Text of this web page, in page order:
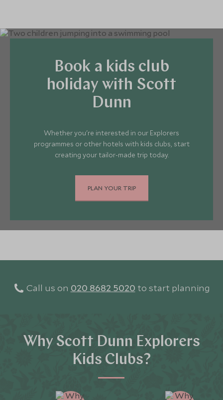
Book a kids club
holiday with Scott
Dunn
Whether you're interested in our Explorers
programmes or other hotels with kids clubs, start
creating your tailor-made trip today.
PLAN YOUR TRIP
Call us on 020 8682 5020 to start planning
Why Scott Dunn Explorers
Kids Clubs?